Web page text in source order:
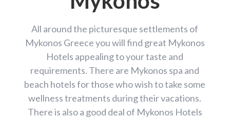
All around the picturesque settlements of
Mykonos Greece you will find great Mykonos
Hotels appealing to your taste and
requirements. There are Mykonos spa and
beach hotels for those who wish to take some
wellness treatments during their vacations.
There is also a good deal of Mykonos Hotels